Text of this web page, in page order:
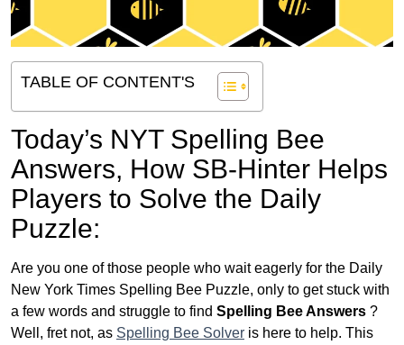
TABLE OF CONTENT'S
Today’s NYT Spelling Bee
Answers, How SB-Hinter Helps
Players to Solve the Daily
Puzzle:
Are you one of those people who wait eagerly for the Daily
New York Times Spelling Bee Puzzle, only to get stuck with
a few words and struggle to find Spelling Bee Answers ?
Well, fret not, as Spelling Bee Solver is here to help. This